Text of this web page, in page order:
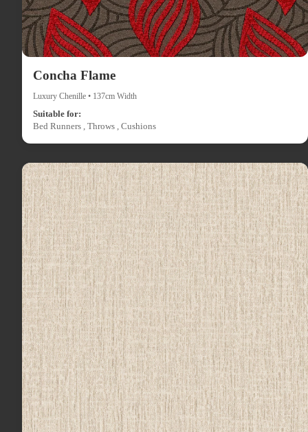
Concha Flame
Luxury Chenille • 137cm Width
Suitable for:
Bed Runners , Throws , Cushions